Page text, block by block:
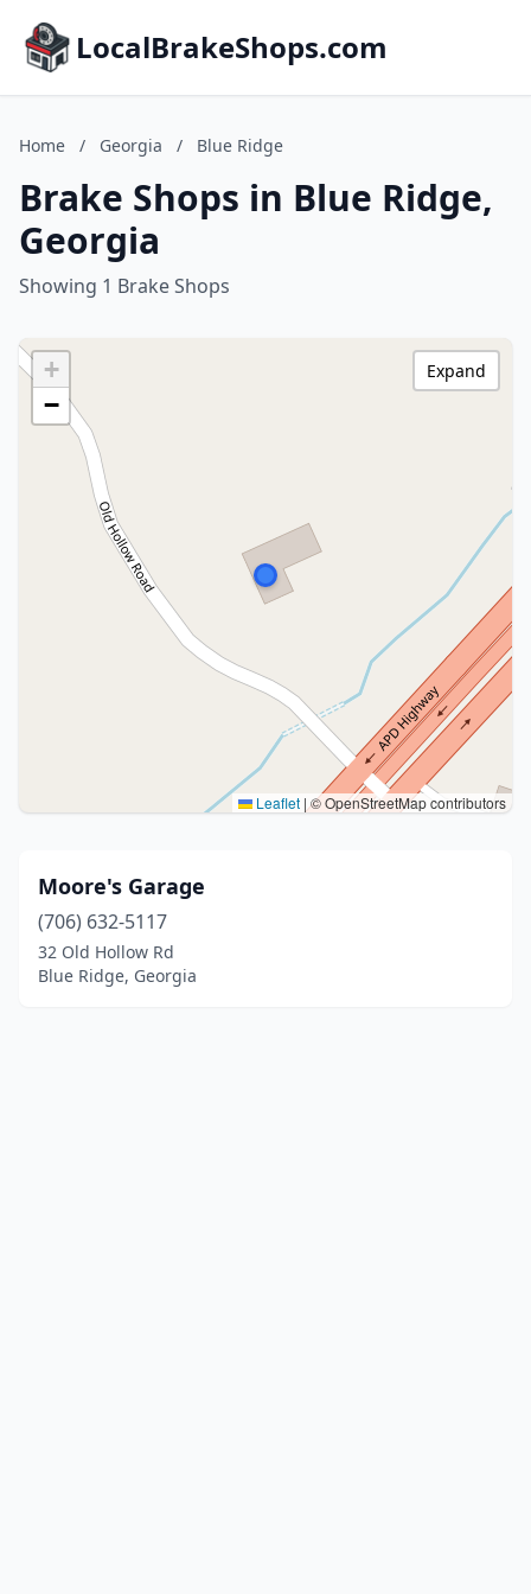
LocalBrakeShops.com
Home / Georgia / Blue Ridge
Brake Shops in Blue Ridge,
Georgia
Showing 1 Brake Shops
+
−
Leaflet |© OpenStreetMap contributors
Expand
Moore's Garage
(706) 632-5117
32 Old Hollow Rd
Blue Ridge, Georgia